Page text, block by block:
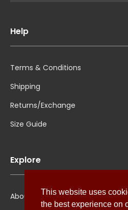
Help
Terms & Conditions
Shipping
Returns/Exchange
Size Guide
Explore
About Us This website uses
the best experience on